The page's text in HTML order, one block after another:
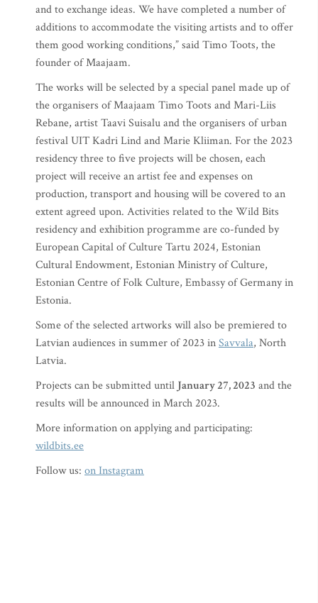
and to exchange ideas. We have completed a number of
additions to accommodate the visiting artists and to offer
them good working conditions,” said Timo Toots, the
founder of Maajaam.
The works will be selected by a special panel made up of
the organisers of Maajaam Timo Toots and Mari-Liis
Rebane, artist Taavi Suisalu and the organisers of urban
festival UIT Kadri Lind and Marie Kliiman. For the 2023
residency three to five projects will be chosen, each
project will receive an artist fee and expenses on
production, transport and housing will be covered to an
extent agreed upon. Activities related to the Wild Bits
residency and exhibition programme are co-funded by
European Capital of Culture Tartu 2024, Estonian
Cultural Endowment, Estonian Ministry of Culture,
Estonian Centre of Folk Culture, Embassy of Germany in
Estonia.
Some of the selected artworks will also be premiered to
Latvian audiences in summer of 2023 inSavvala, North
Latvia.
Projects can be submitted until January 27, 2023 and the
results will be announced in March 2023.
More information on applying and participating:
wildbits.ee
Follow us: on Instagram